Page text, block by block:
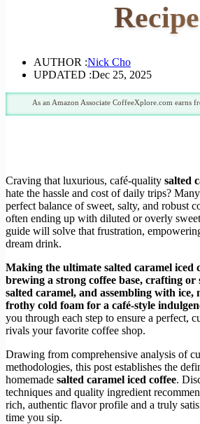
Recipe
AUTHOR :Nick Cho
UPDATED :Dec 25, 2025
As an Amazon Associate CoffeeXplore.com earns
Craving that luxurious, café-quality salted
hate the hassle and cost of daily trips?
perfect balance of sweet, salty, and robust
often ending up with diluted or overly
guide will solve that frustration,
dream drink.
Making the ultimate salted caramel iced
brewing a strong coffee base, crafting
salted caramel, and assembling with
frothy cold foam for a café-style
you through each step to ensure a perfect,
rivals your favorite coffee shop.
Drawing from comprehensive analysis of
methodologies, this post establishes the
homemade salted caramel iced coffee.
techniques and quality ingredient
rich, authentic flavor profile and a truly
time you sip.